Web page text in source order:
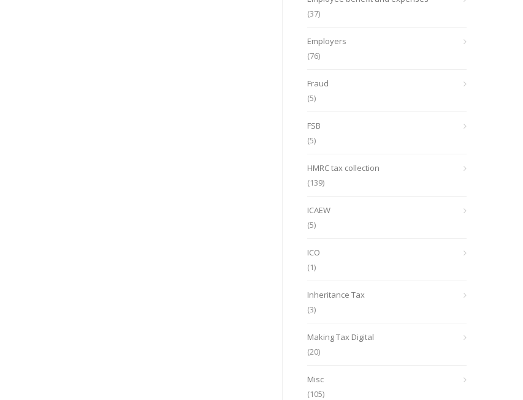
(37)
Employers
(76)
Fraud
(5)
FSB
(5)
HMRC tax collection
(139)
ICAEW
(5)
ICO
(1)
Inheritance Tax
(3)
Making Tax Digital
(20)
Misc
(105)